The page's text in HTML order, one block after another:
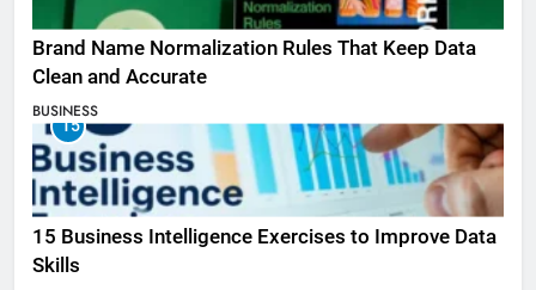
Brand Name Normalization Rules That Keep Data
Clean and Accurate
BUSINESS
15
15 Business Intelligence Exercises to Improve Data
Skills